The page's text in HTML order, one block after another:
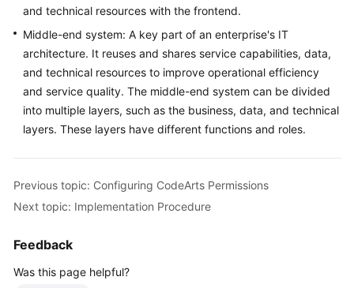
and technical resources with the frontend.
Middle-end system: A key part of an enterprise's IT
architecture. It reuses and shares service capabilities, data,
and technical resources to improve operational efficiency
and service quality. The middle-end system can be divided
into multiple layers, such as the business, data, and technical
layers. These layers have different functions and roles.
Previous topic: Configuring CodeArts Permissions
Next topic: Implementation Procedure
Feedback
Was this page helpful?